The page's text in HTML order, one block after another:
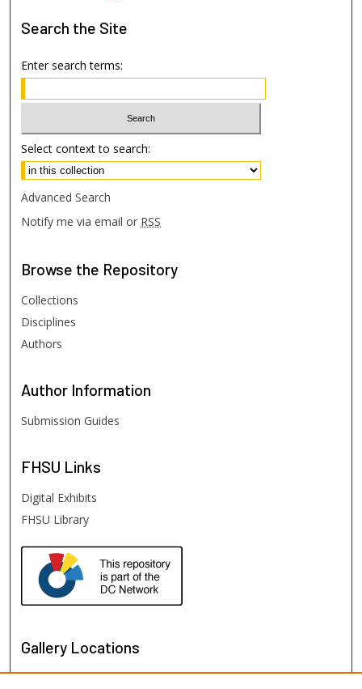
Search the Site
Enter search terms:
Select context to search:
Advanced Search
Notify me via email or RSS
Browse the Repository
Collections
Disciplines
Authors
Author Information
Submission Guides
FHSU Links
Digital Exhibits
FHSU Library
Gallery Locations